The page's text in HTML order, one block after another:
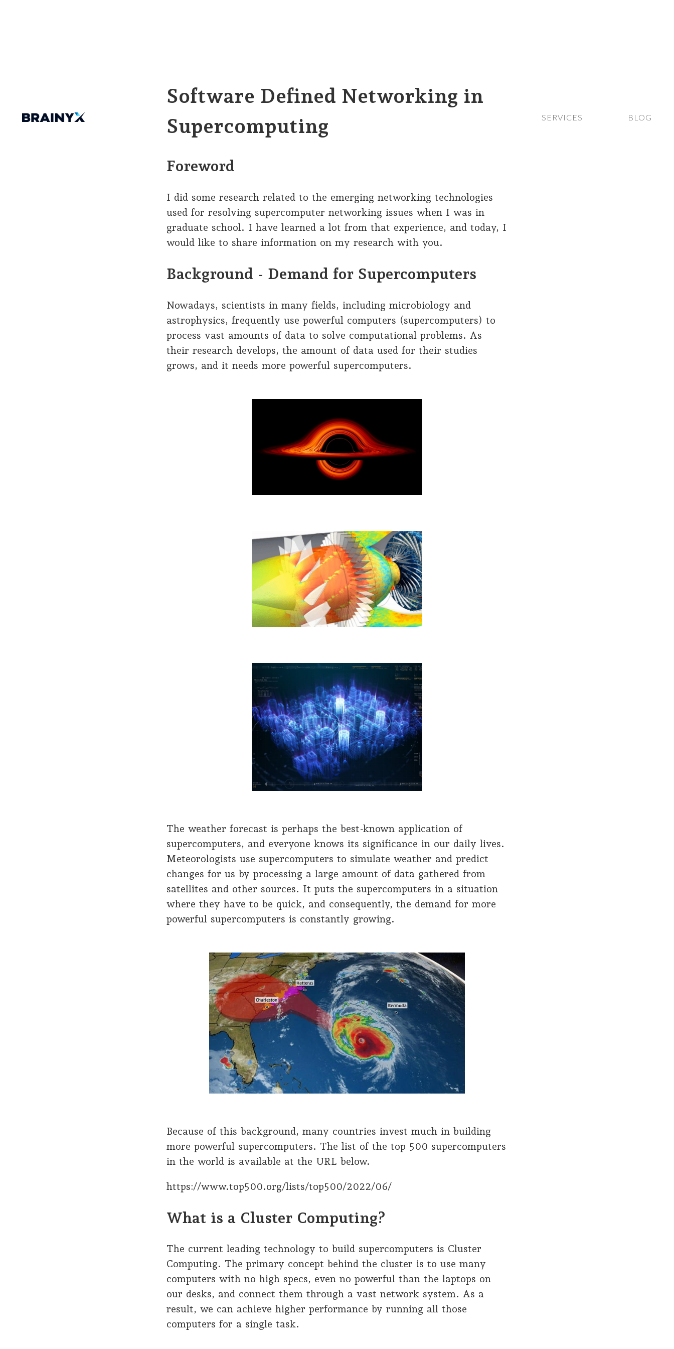
SERVICES BLOG
Software Defined Networking in
Supercomputing
Foreword
I did some research related to the emerging networking technologies
used for resolving supercomputer networking issues when I was in
graduate school. I have learned a lot from that experience, and today, I
would like to share information on my research with you.
Background - Demand for Supercomputers
Nowadays, scientists in many fields, including microbiology and
astrophysics, frequently use powerful computers (supercomputers) to
process vast amounts of data to solve computational problems. As
their research develops, the amount of data used for their studies
grows, and it needs more powerful supercomputers.
The weather forecast is perhaps the best-known application of
supercomputers, and everyone knows its significance in our daily lives.
Meteorologists use supercomputers to simulate weather and predict
changes for us by processing a large amount of data gathered from
satellites and other sources. It puts the supercomputers in a situation
where they have to be quick, and consequently, the demand for more
powerful supercomputers is constantly growing.
Because of this background, many countries invest much in building
more powerful supercomputers. The list of the top 500 supercomputers
in the world is available at the URL below.
https://www.top500.org/lists/top500/2022/06/
What is a Cluster Computing?
The current leading technology to build supercomputers is Cluster
Computing. The primary concept behind the cluster is to use many
computers with no high specs, even no powerful than the laptops on
our desks, and connect them through a vast network system. As a
result, we can achieve higher performance by running all those
computers for a single task.